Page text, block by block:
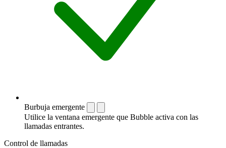
Burbuja emergente
Utilice la ventana emergente que Bubble activa con las
llamadas entrantes.
Control de llamadas